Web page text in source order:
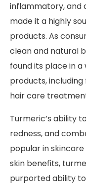
inflammatory, and
made it a highly
products. As
clean and natural
found its place in
products, including
hair care
Turmeric’s ability
redness, and
popular in
skin benefits,
purported ability